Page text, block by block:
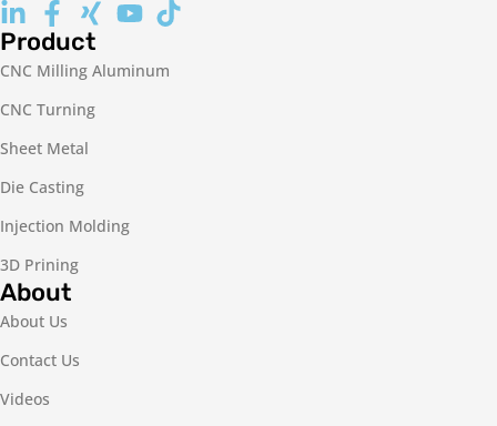
Product
CNC Milling Aluminum
CNC Turning
Sheet Metal
Die Casting
Injection Molding
3D Prining
About
About Us
Contact Us
Videos